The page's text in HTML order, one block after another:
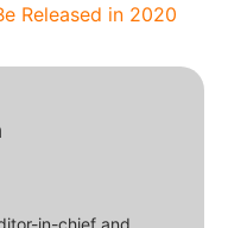
Released in 2020
in-chief and